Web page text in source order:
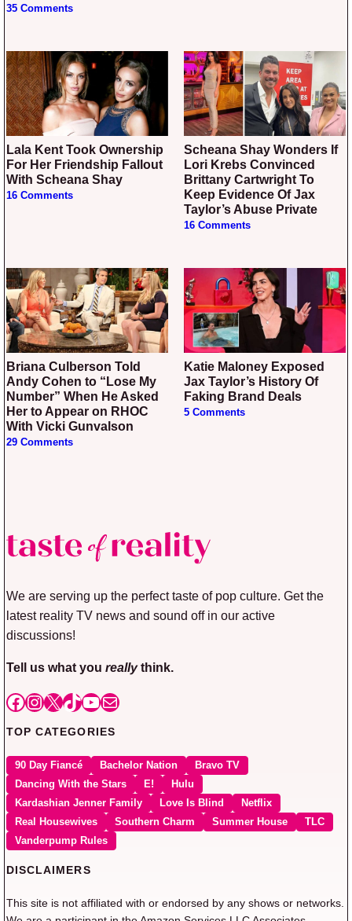
35 Comments
Lala Kent Took Ownership
For Her Friendship Fallout
With Scheana Shay
16 Comments
Scheana Shay Wonders If
Lori Krebs Convinced
Brittany Cartwright To
Keep Evidence Of Jax
Taylor’s Abuse Private
16 Comments
Briana Culberson Told
Andy Cohen to “Lose My
Number” When He Asked
Her to Appear on RHOC
With Vicki Gunvalson
29 Comments
Katie Maloney Exposed
Jax Taylor’s History Of
Faking Brand Deals
5 Comments
We are serving up the perfect taste of pop culture. Get the
latest reality TV news and sound off in our active
discussions!
Tell us what you reallythink.
Facebook
Instagram
X TikTok
YouTube
Mail
TOP CATEGORIES
90 Day Fiancé Bachelor Nation
Bravo TV
Dancing With the Stars
E!
Hulu
Kardashian Jenner Family
Love Is Blind
Netflix
Real Housewives
Southern Charm Summer House
TLC
Vanderpump Rules
DISCLAIMERS
This site is not affiliated with or endorsed by any shows or networks.